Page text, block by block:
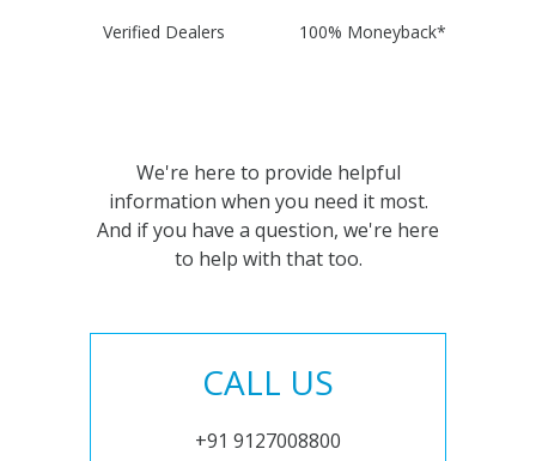
Verified Dealers 100% Moneyback*
We're here to provide helpful
information when you need it most.
And if you have a question, we're here
to help with that too.
CALL US
+91 9127008800